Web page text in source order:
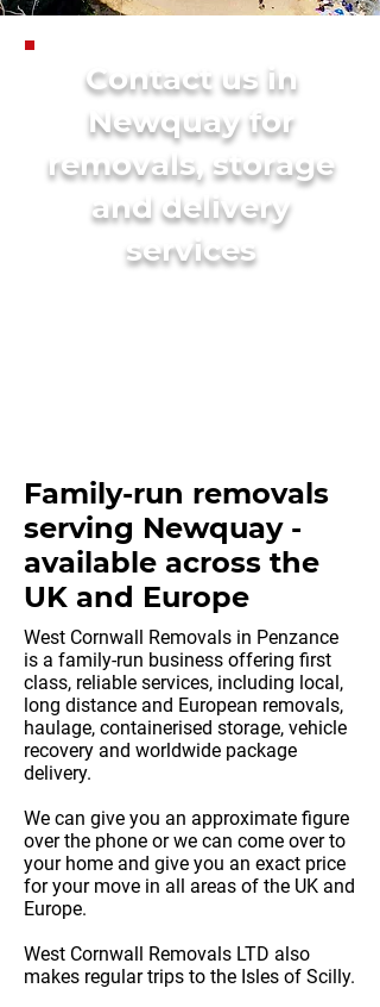
Contact us in
Newquay for
removals, storage
and delivery
services
Family-run removals
serving Newquay -
available across the
UK and Europe
West Cornwall Removals in Penzance
is a family-run business offering first
class, reliable services, including local,
long distance and European removals,
haulage, containerised storage, vehicle
recovery and worldwide package
delivery.
We can give you an approximate figure
over the phone or we can come over to
your home and give you an exact price
for your move in all areas of the UK and
Europe.
West Cornwall Removals LTD also
makes regular trips to the Isles of Scilly.